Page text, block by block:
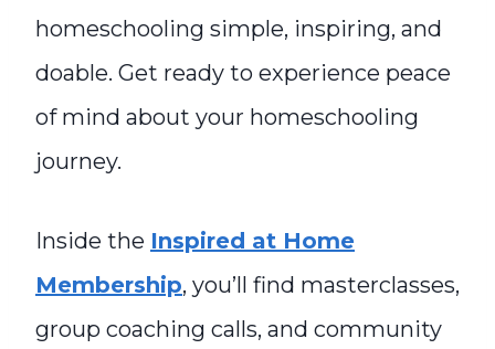
homeschooling simple, inspiring, and
doable. Get ready to experience peace
of mind about your homeschooling
journey.
Inside the Inspired at Home
Membership, you’ll find masterclasses,
group coaching calls, and community